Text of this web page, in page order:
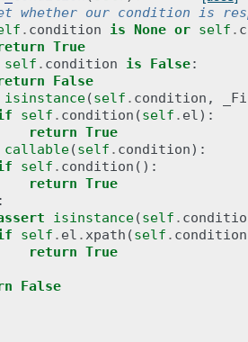
whether our condition is
. condition is None or self .
True
self . condition is False:
False
isinstance(self . condition ,
self . condition (self . el):
return True
callable(self . condition):
self . condition ():
return True
:
isinstance(self .
self . el . xpath (self . condition
return True
False